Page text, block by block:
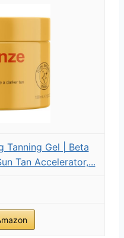
Tanning Gel | Beta
Tan Accelerator,...